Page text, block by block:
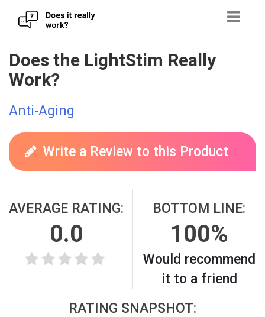
Skip
to
content
Does the LightStim Really
Work?
Anti-Aging
Write a Review to this Product
AVERAGE RATING:
0.0
BOTTOM LINE:
100%
Would recommend
it to a friend
RATING SNAPSHOT: